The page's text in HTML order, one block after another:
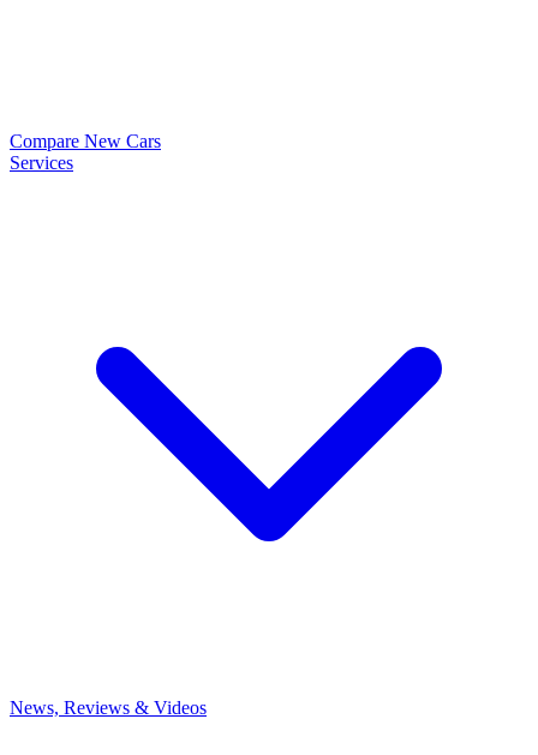
Compare New Cars
Services
News, Reviews & Videos